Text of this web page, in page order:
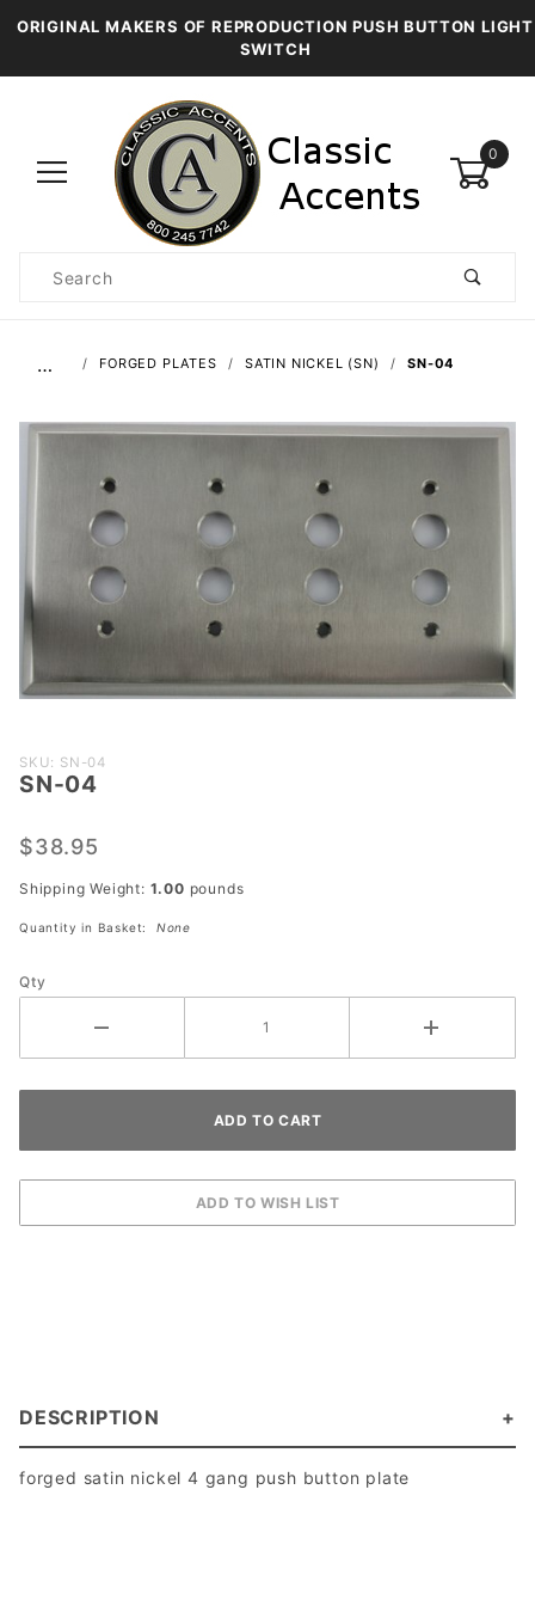
ORIGINAL MAKERS OF REPRODUCTION PUSH BUTTON LIGHT
SWITCH
0
Search
… FORGED PLATES SATIN NICKEL (SN) SN-04
Purchase
SN-04
SKU: SN-04
SN-04
$38.95
Shipping Weight: 1.00 pounds
Quantity in Basket: None
Qty
DESCRIPTION
forged satin nickel 4 gang push button plate